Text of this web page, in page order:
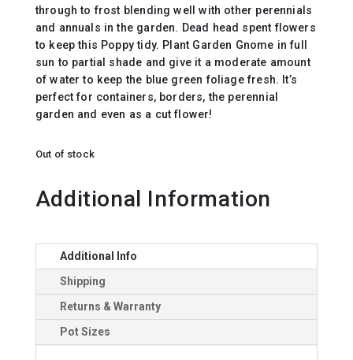
through to frost blending well with other perennials
and annuals in the garden. Dead head spent flowers
to keep this Poppy tidy. Plant Garden Gnome in full
sun to partial shade and give it a moderate amount
of water to keep the blue green foliage fresh. It’s
perfect for containers, borders, the perennial
garden and even as a cut flower!
Out of stock
Additional Information
Additional Info
Shipping
Returns & Warranty
Pot Sizes